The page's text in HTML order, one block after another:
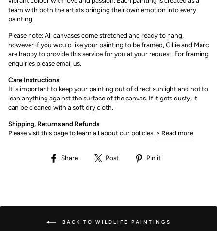
team with both the artists bringing their own emotion into every
painting.
Please note: All canvases come stretched and ready to hang,
however if you would like your painting to be framed, Gillie and Marc
are happy to provide this service for you at your request. For framing
enquiries please email us.
Care Instructions
It is important to keep your painting out of direct sunlight and not to
lean anything against the surface of the canvas. If it gets dusty, it
can be cleaned with a soft dry cloth.
Shipping, Returns and Refunds
Please visit this page to learn all about our policies. > Read more
Share
Share Post
Post
Pin it
BACK TO WILDLIFE PAINTINGS